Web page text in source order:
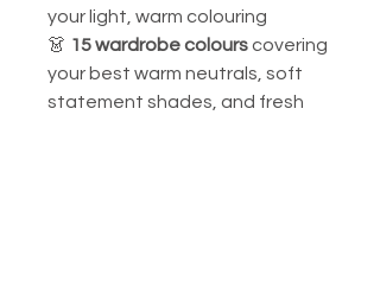
your light, warm colouring
👗 15 wardrobe colourscovering
your best warm neutrals, soft
statement shades, and fresh